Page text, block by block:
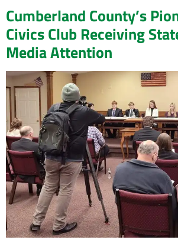
Cumberland County’s
Civics Club Receiving
Media Attention